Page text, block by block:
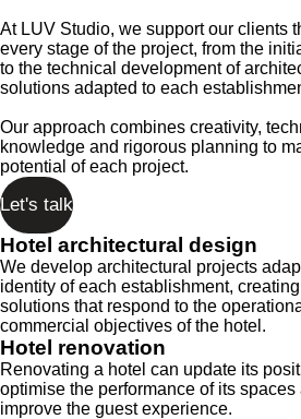
At LUV Studio, we support our clients
every stage of the project, from the
to the technical development of
solutions adapted to each
Our approach combines creativity,
knowledge and rigorous planning to
potential of each project.
Let's talk
Hotel architectural design
We develop architectural projects
identity of each establishment, creating
solutions that respond to the
commercial objectives of the hotel.
Hotel renovation
Renovating a hotel can update its
optimise the performance of its spaces
improve the guest experience.